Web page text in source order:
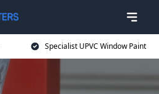
Specialist UPVC Window Paint